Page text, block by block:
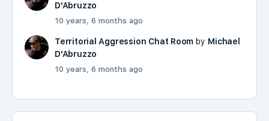
D'Abruzzo
10 years, 6 months ago
Territorial Aggression Chat Room by Michael
D'Abruzzo
10 years, 6 months ago